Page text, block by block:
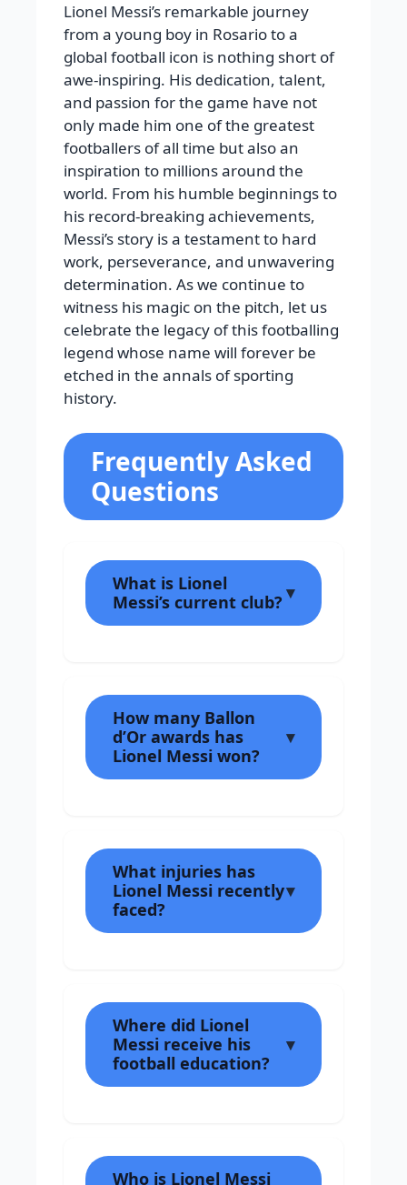
Lionel Messi’s remarkable journey
from a young boy in Rosario to a
global football icon is nothing short of
awe-inspiring. His dedication, talent,
and passion for the game have not
only made him one of the greatest
footballers of all time but also an
inspiration to millions around the
world. From his humble beginnings to
his record-breaking achievements,
Messi’s story is a testament to hard
work, perseverance, and unwavering
determination. As we continue to
witness his magic on the pitch, let us
celebrate the legacy of this footballing
legend whose name will forever be
etched in the annals of sporting
history.
Frequently Asked
Questions
What is Lionel
Messi’s current club?
How many Ballon
d’Or awards has
Lionel Messi won?
What injuries has
Lionel Messi recently
faced?
Where did Lionel
Messi receive his
football education?
Who is Lionel Messi